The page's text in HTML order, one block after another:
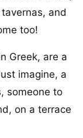
and
too!
Greek, are a
imagine, a
someone to
on a terrace